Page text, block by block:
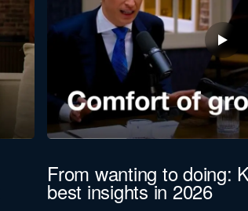
From wanting to doing:
best insights in 2026